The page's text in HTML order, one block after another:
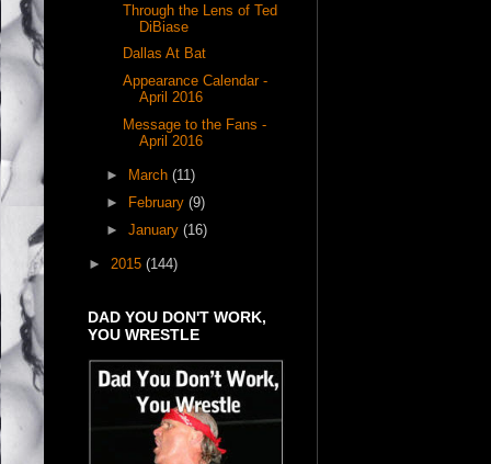
Through the Lens of Ted
DiBiase
Dallas At Bat
Appearance Calendar -
April 2016
Message to the Fans -
April 2016
► March (11)
►
February (9)
► January (16)
► 2015 (144)
DAD YOU DON'T WORK,
YOU WRESTLE